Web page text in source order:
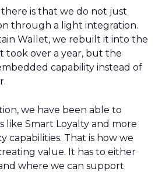
is that we do not just
through a light integration.
Wallet, we rebuilt it into the
took over a year, but the
capability instead of
we have been able to
like Smart Loyalty and more
capabilities. That is how we
value. It has to either
where we can support